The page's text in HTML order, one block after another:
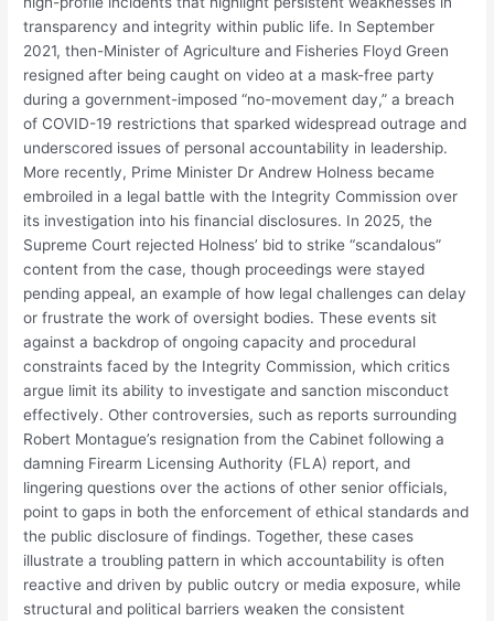
transparency and integrity within public life. In September
2021, then-Minister of Agriculture and Fisheries Floyd Green
resigned after being caught on video at a mask-free party
during a government-imposed “no-movement day,” a breach
of COVID-19 restrictions that sparked widespread outrage and
underscored issues of personal accountability in leadership.
More recently, Prime Minister Dr Andrew Holness became
embroiled in a legal battle with the Integrity Commission over
its investigation into his financial disclosures. In 2025, the
Supreme Court rejected Holness’ bid to strike “scandalous”
content from the case, though proceedings were stayed
pending appeal, an example of how legal challenges can delay
or frustrate the work of oversight bodies. These events sit
against a backdrop of ongoing capacity and procedural
constraints faced by the Integrity Commission, which critics
argue limit its ability to investigate and sanction misconduct
effectively. Other controversies, such as reports surrounding
Robert Montague’s resignation from the Cabinet following a
damning Firearm Licensing Authority (FLA) report, and
lingering questions over the actions of other senior officials,
point to gaps in both the enforcement of ethical standards and
the public disclosure of findings. Together, these cases
illustrate a troubling pattern in which accountability is often
reactive and driven by public outcry or media exposure, while
structural and political barriers weaken the consistent